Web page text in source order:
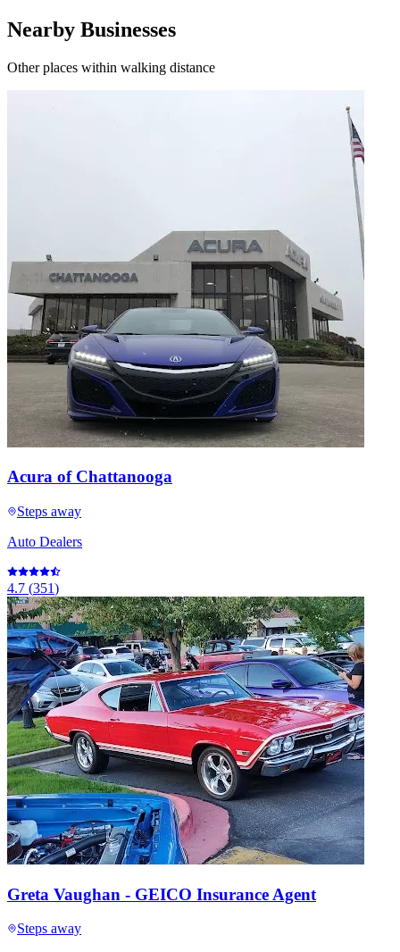
Nearby Businesses
Other places within walking distance
Acura of Chattanooga
Steps away
Auto Dealers
4.7 (351)
Greta Vaughan - GEICO Insurance Agent
Steps away